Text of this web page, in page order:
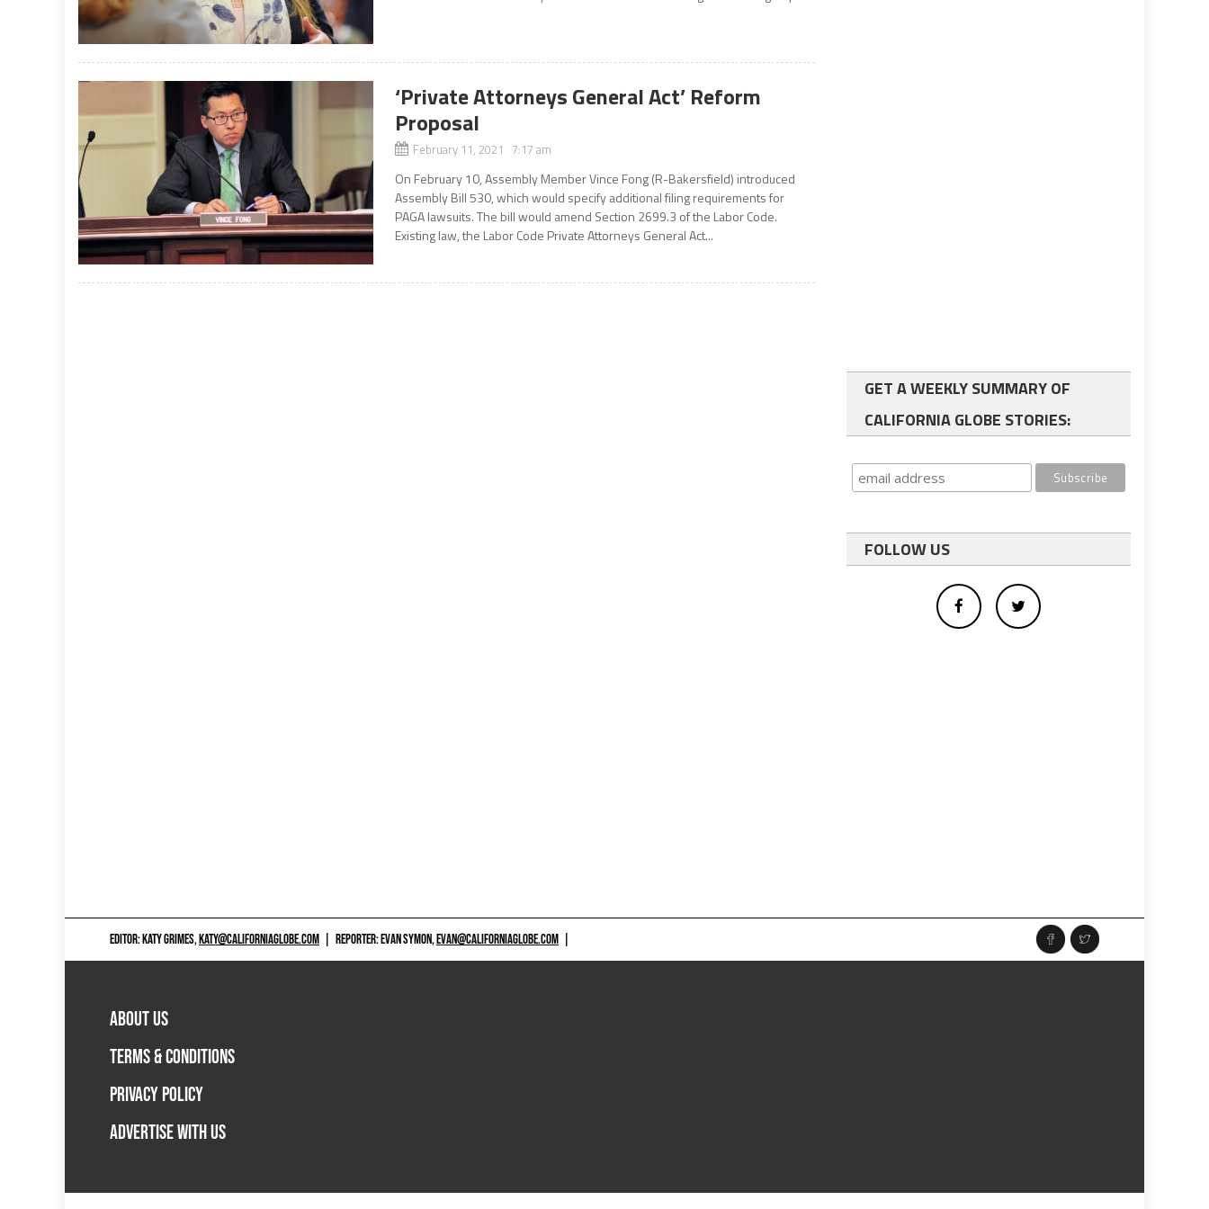
‘Private Attorneys General Act’ Reform
Proposal
February 11, 2021 7:17 am
On February 10, Assembly Member Vince Fong (R-Bakersfield) introduced
Assembly Bill 530, which would specify additional filing requirements for
PAGA lawsuits. The bill would amend Section 2699.3 of the Labor Code.
Existing law, the Labor Code Private Attorneys General Act...
GET A WEEKLY SUMMARY OF
CALIFORNIA GLOBE STORIES:
FOLLOW US
EDITOR: KATY GRIMES,KATY@CALIFORNIAGLOBE.COM REPORTER: EVAN SYMON,EVAN@CALIFORNIAGLOBE.COM
ABOUT US
TERMS & CONDITIONS
PRIVACY POLICY
ADVERTISE WITH US